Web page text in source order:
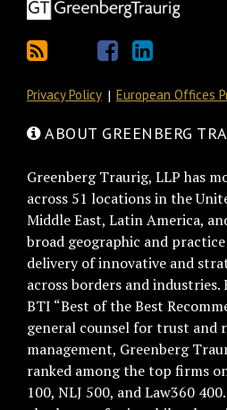
Privacy Policy European Offices
ABOUT GREENBERG
Greenberg Traurig, LLP has
across 51 locations in the
Middle East, Latin America,
broad geographic and
delivery of innovative and
across borders and industries.
BTI “Best of the Best
general counsel for trust and
management, Greenberg
ranked among the top firms
100, NLJ 500, and Law360